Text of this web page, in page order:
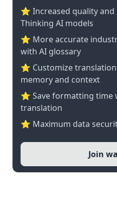
⭐ Increased quality
Thinking AI models
⭐️ More accurate
with AI glossary
⭐ Customize
memory and context
⭐ Save formatting time
translation
⭐ Maximum data
Join